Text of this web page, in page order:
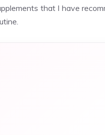
that I have